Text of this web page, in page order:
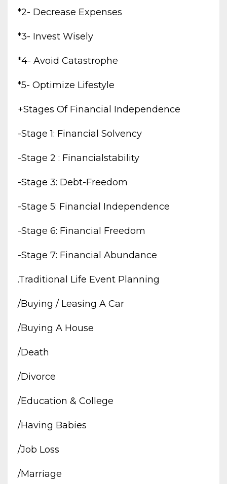
*2- Decrease Expenses
*3- Invest Wisely
*4- Avoid Catastrophe
*5- Optimize Lifestyle
+stages Of Financial Independence
-stage 1: Financial Solvency
-stage 2 : Financialstability
-stage 3: Debt-Freedom
-stage 5: Financial Independence
-stage 6: Financial Freedom
-stage 7: Financial Abundance
.traditional Life Event Planning
/buying / Leasing A Car
/buying A House
/death
/divorce
/education & College
/having Babies
/job Loss
/marriage